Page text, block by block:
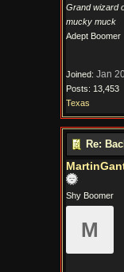
Grand wizard
mucky muck
Adept Boomer
Joined: Jan
Posts: 13,453
Texas
Re:
Shy Boomer
M